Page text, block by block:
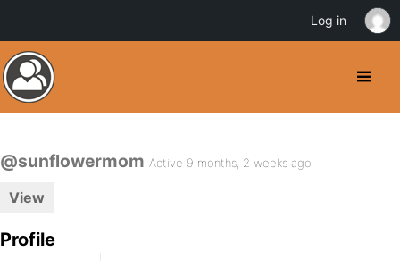
@sunflowermom Active 9 months, 2 weeks ago
View
Profile
Log in